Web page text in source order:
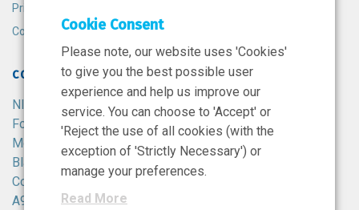
Privacy Policy
Cookie Policy
CONTACT
NIBRT
Foster Avenue,
Mount Merrion,
Blackrock,
Co. Dublin,
A94 X099,
Cookie Consent
Please note, our website uses 'Cookies'
to give you the best possible user
experience and help us improve our
service. You can choose to 'Accept' or
'Reject the use of all cookies (with the
exception of 'Strictly Necessary') or
manage your preferences.
Read More